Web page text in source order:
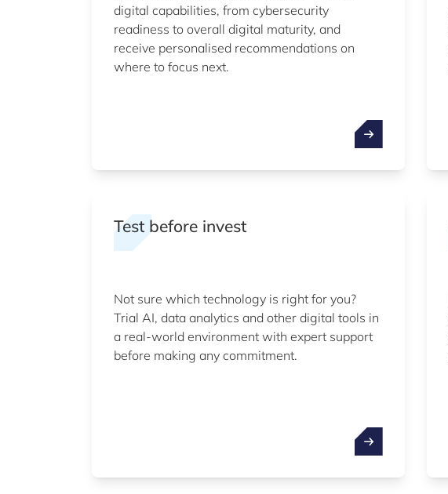
digital capabilities, from cybersecurity
readiness to overall digital maturity, and
receive personalised recommendations on
where to focus next.
Test before invest
Not sure which technology is right for you?
Trial AI, data analytics and other digital tools in
a real-world environment with expert support
before making any commitment.